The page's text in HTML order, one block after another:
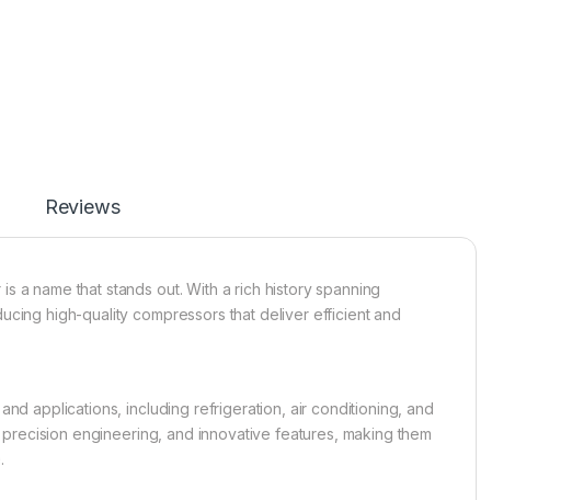
Reviews
a name that stands out. With a rich history spanning
high-quality compressors that deliver efficient and
applications, including refrigeration, air conditioning, and
engineering, and innovative features, making them